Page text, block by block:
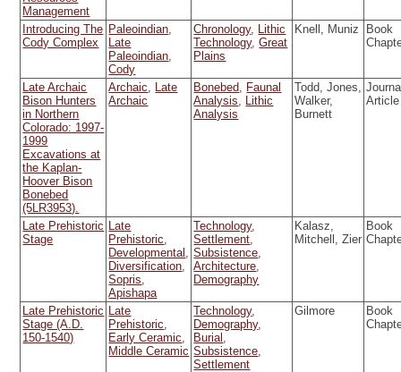
Management
Introducing The
Cody Complex
Paleoindian,
Late
Paleoindian,
Cody
Chronology, Lithic
Technology,Great
Plains
Knell, Muniz
Book
Late Archaic
Bison Hunters
in Northern
Colorado: 1997-
1999
Excavations at
the Kaplan-
Hoover Bison
Bonebed
(5LR3953).
Archaic, Late
Archaic
Bonebed, Faunal
Analysis, Lithic
Analysis
Todd, Jones,
Walker,
Burnett
Article
Late Prehistoric
Stage
Late
Prehistoric,
Developmental ,
Diversification,
Sopris,
Apishapa
Technology,
Settlement,
Subsistence,
Architecture,
Demography
Kalasz,
Mitchell, Zier
Book
Late Prehistoric
Stage (A.D.
150-1540)
Late
Prehistoric,
Early Ceramic,
Middle Ceramic
Technology,
Demography,
Burial ,
Subsistence,
Settlement
Gilmore
Book